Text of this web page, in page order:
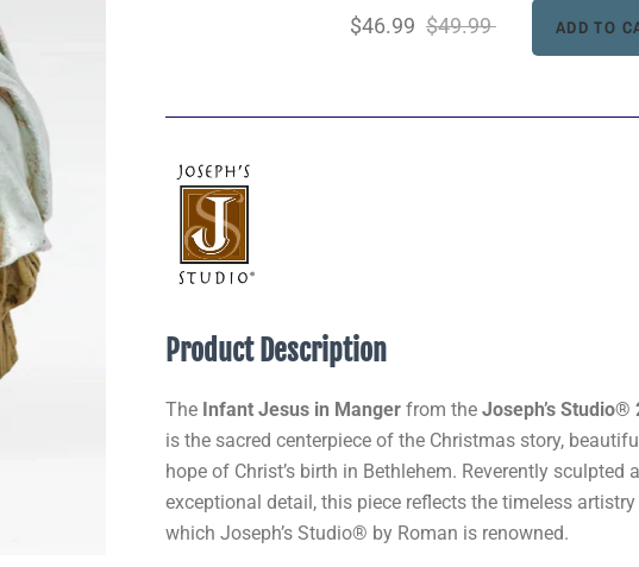
$46.99 $49.99
Product Description
The Infant Jesus in Manger from theJoseph’s Studio®
is the sacred centerpiece of the Christmas story,
hope of Christ’s birth in Bethlehem. Reverently sculpted
exceptional detail, this piece reflects the timeless
which Joseph’s Studio® by Roman is renowned.